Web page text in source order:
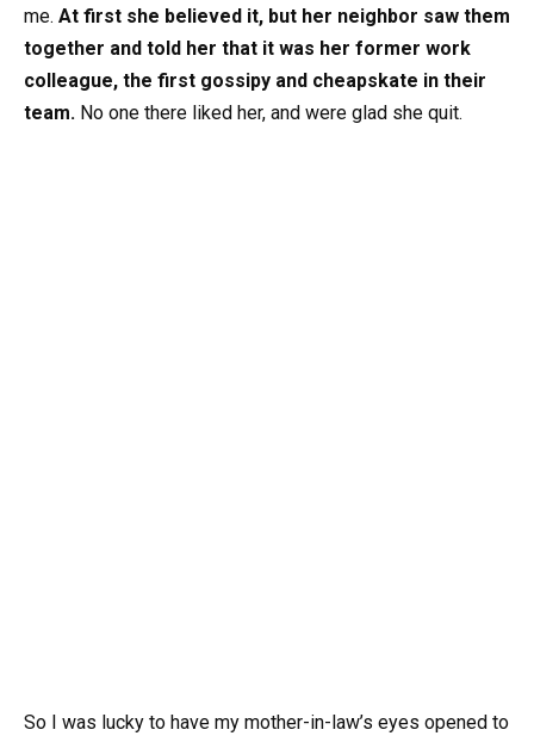
me. At first she believed it, but her neighbor saw them
together and told her that it was her former work
colleague, the first gossipy and cheapskate in their
team. No one there liked her, and were glad she quit.
So I was lucky to have my mother-in-law’s eyes opened to